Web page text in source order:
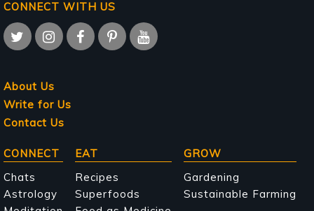
CONNECT WITH US
About Us
Write for Us
Contact Us
Main
navigation
CONNECT
Chats
Astrology
EAT
Recipes
Superfoods
GROW
Gardening
Sustainable Farming